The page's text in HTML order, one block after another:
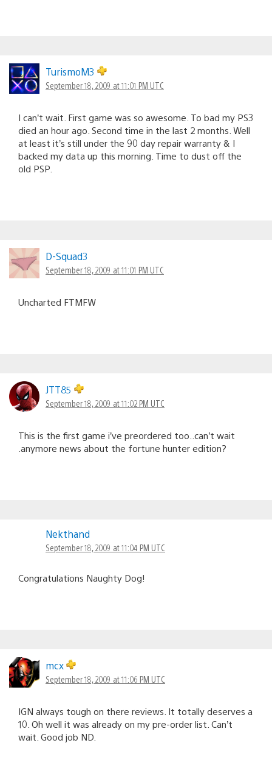
TurismoM3
September 18, 2009 at 11:01 PM UTC
I can’t wait. First game was so awesome. To bad my PS3
died an hour ago. Second time in the last 2 months. Well
at least it’s still under the 90 day repair warranty & I
backed my data up this morning. Time to dust off the
old PSP.
D-Squad3
September 18, 2009 at 11:01 PM UTC
Uncharted FTMFW
JTT85
September 18, 2009 at 11:02 PM UTC
This is the first game i’ve preordered too..can’t wait
.anymore news about the fortune hunter edition?
Nekthand
September 18, 2009 at 11:04 PM UTC
Congratulations Naughty Dog!
mcx
September 18, 2009 at 11:06 PM UTC
IGN always tough on there reviews. It totally deserves a
10. Oh well it was already on my pre-order list. Can’t
wait. Good job ND.